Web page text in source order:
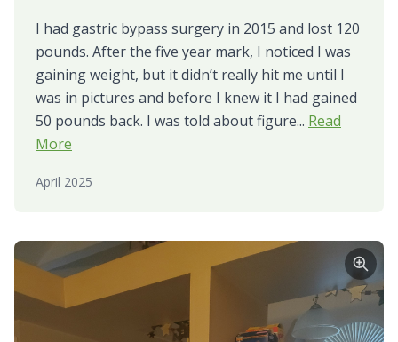
I had gastric bypass surgery in 2015 and lost 120
pounds. After the five year mark, I noticed I was
gaining weight, but it didn’t really hit me until I
was in pictures and before I knew it I had gained
50 pounds back. I was told about figure... Read
More
April 2025